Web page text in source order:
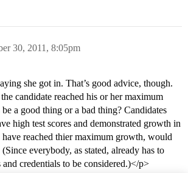
30, 2011, 8:05pm
she got in. That’s good advice, though.
candidate reached his or her maximum
a good thing or a bad thing? Candidates
high test scores and demonstrated growth in
reached thier maximum growth, would
everybody, as stated, already has to
and credentials to be considered.)</p>